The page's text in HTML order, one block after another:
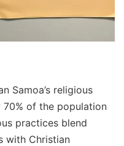
Samoa’s religious
of the population
practices blend
with Christian